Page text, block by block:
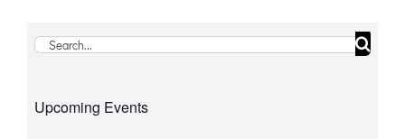
Search
Upcoming Events